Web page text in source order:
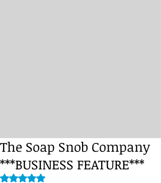
The Soap Snob Company
***BUSINESS FEATURE***
Rated NaN out of 5 stars.